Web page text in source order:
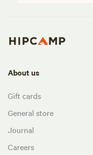
About us
Gift cards
General store
Journal
Careers